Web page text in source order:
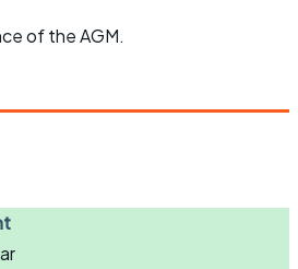
of the AGM.